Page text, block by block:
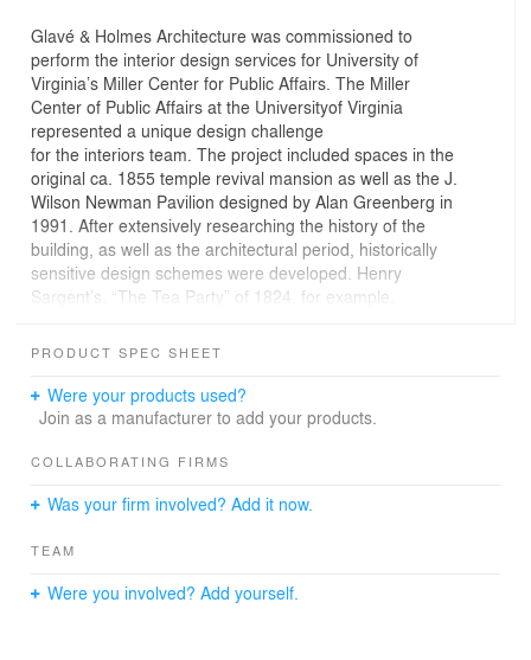
Glavé & Holmes Architecture was commissioned to
perform the interior design services for University of
Virginia’s Miller Center for Public Affairs. The Miller
Center of Public Affairs at the Universityof Virginia
represented a unique design challenge
for the interiors team. The project included spaces in the
original ca. 1855 temple revival mansion as well as the J.
Wilson Newman Pavilion designed by Alan Greenberg in
1991. After extensively researching the history of the
building, as well as the architectural period, historically
sensitive design schemes were developed. Henry
Sargent’s, “The Tea Party” of 1824, for example,
carpet developed in tandem with Brinton’s Carpets.
and Scalamandre and furniture elements such as the
Baltimore style ‘fancy chairs’ were resourced. The team
historic colors worked best in a space that is routinely
custom signage inspired by mid-nineteenth century chair
PRODUCT SPEC SHEET
Were your products used?
Join as a manufacturer to add your products.
COLLABORATING FIRMS
Was your firm involved? Add it now.
TEAM
Were you involved? Add yourself.